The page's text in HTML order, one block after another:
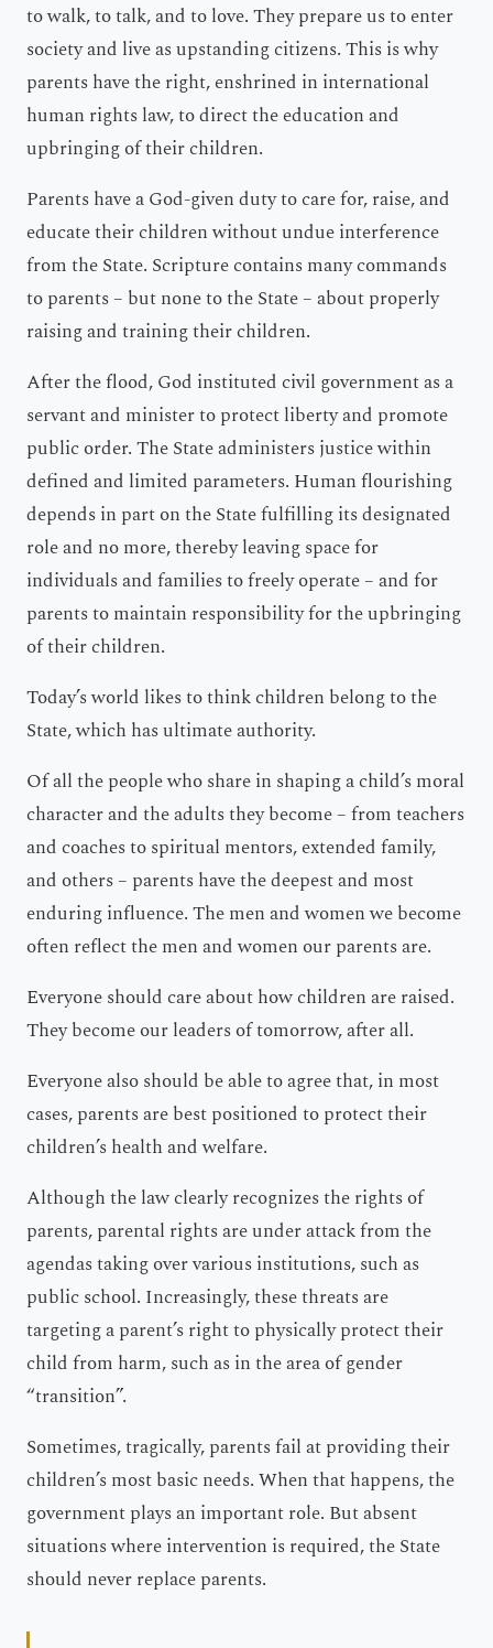
to walk, to talk, and to love. They prepare us to enter
society and live as upstanding citizens. This is why
parents have the right, enshrined in international
human rights law, to direct the education and
upbringing of their children.
Parents have a God-given duty to care for, raise, and
educate their children without undue interference
from the State. Scripture contains many commands
to parents – but none to the State – about properly
raising and training their children.
After the flood, God instituted civil government as a
servant and minister to protect liberty and promote
public order. The State administers justice within
defined and limited parameters. Human flourishing
depends in part on the State fulfilling its designated
role and no more, thereby leaving space for
individuals and families to freely operate – and for
parents to maintain responsibility for the upbringing
of their children.
Today’s world likes to think children belong to the
State, which has ultimate authority.
Of all the people who share in shaping a child’s moral
character and the adults they become – from teachers
and coaches to spiritual mentors, extended family,
and others – parents have the deepest and most
enduring influence. The men and women we become
often reflect the men and women our parents are.
Everyone should care about how children are raised.
They become our leaders of tomorrow, after all.
Everyone also should be able to agree that, in most
cases, parents are best positioned to protect their
children’s health and welfare.
Although the law clearly recognizes the rights of
parents, parental rights are under attack from the
agendas taking over various institutions, such as
public school. Increasingly, these threats are
targeting a parent’s right to physically protect their
child from harm, such as in the area of gender
“transition”.
Sometimes, tragically, parents fail at providing their
children’s most basic needs. When that happens, the
government plays an important role. But absent
situations where intervention is required, the State
should never replace parents.